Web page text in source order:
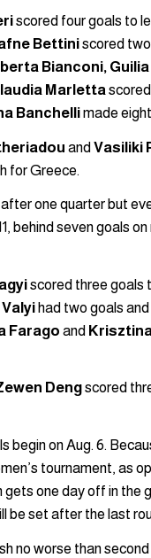
scored four goals to
Bettiniscored
Bianconi, Guilia
Marletta
Banchellimade
andVasiliki
for Greece.
one quarter but
behind seven goals
scored three goals
had two goals
Farago and
Dengscored
begin on Aug. 6.
tournament, as
gets one day off in the
be set after the last
no worse than